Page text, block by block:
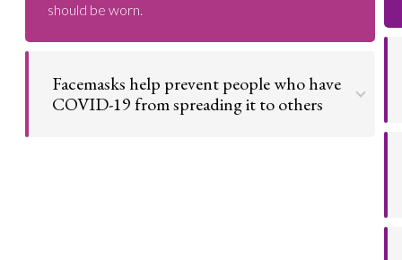
should be worn.
Facemasks help prevent people who have
COVID-19 from spreading it to others